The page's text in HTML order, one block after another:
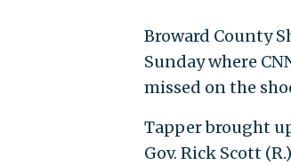
Broward County
Sunday where
missed on the
Tapper brought
Gov. Rick Scott